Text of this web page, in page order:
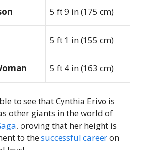
5 ft 9 in (175 cm)
5 ft 1 in (155 cm)
5 ft 4 in (163 cm)
to see that Cynthia Erivo is
other giants in the world of
, proving that her height is
to thesuccessful careeron